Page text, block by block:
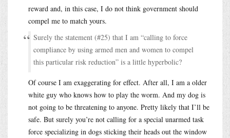
reward and, in this case, I do not think government should
compel me to match yours.
Surely the statement (#25) that I am “calling to force
compliance by using armed men and women to compel
this particular risk reduction” is a little hyperbolic?
Of course I am exaggerating for effect. After all, I am a older
white guy who knows how to play the worm. And my dog is
not going to be threatening to anyone. Pretty likely that I’ll be
safe. But surely you’re not calling for a special unarmed task
force specializing in dogs sticking their heads out the window